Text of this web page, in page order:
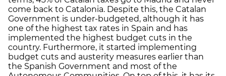
come back to Catalonia. Despite this, the Catalan
Government is under-budgeted, although it has
one of the highest tax rates in Spain and has
implemented the highest budget cuts in the
country. Furthermore, it started implementing
budget cuts and austerity measures earlier than
the Spanish Government and most of the